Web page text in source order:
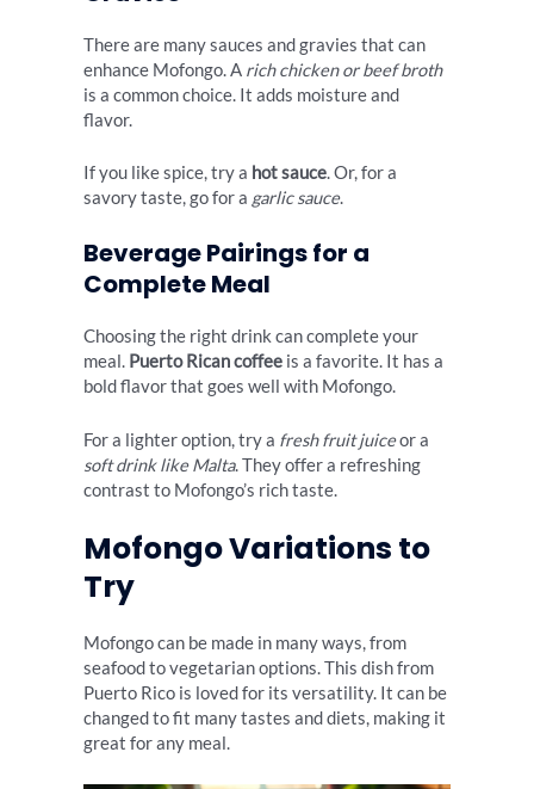
There are many sauces and gravies that can
enhance Mofongo. A rich chicken or beef broth
is a common choice. It adds moisture and
flavor.
If you like spice, try a hot sauce. Or, for a
savory taste, go for a garlic sauce.
Beverage Pairings for a
Complete Meal
Choosing the right drink can complete your
meal. Puerto Rican coffee is a favorite. It has a
bold flavor that goes well with Mofongo.
For a lighter option, try a fresh fruit juiceor a
soft drink like Malta. They offer a refreshing
contrast to Mofongo’s rich taste.
Mofongo Variations to
Try
Mofongo can be made in many ways, from
seafood to vegetarian options. This dish from
Puerto Rico is loved for its versatility. It can be
changed to fit many tastes and diets, making it
great for any meal.